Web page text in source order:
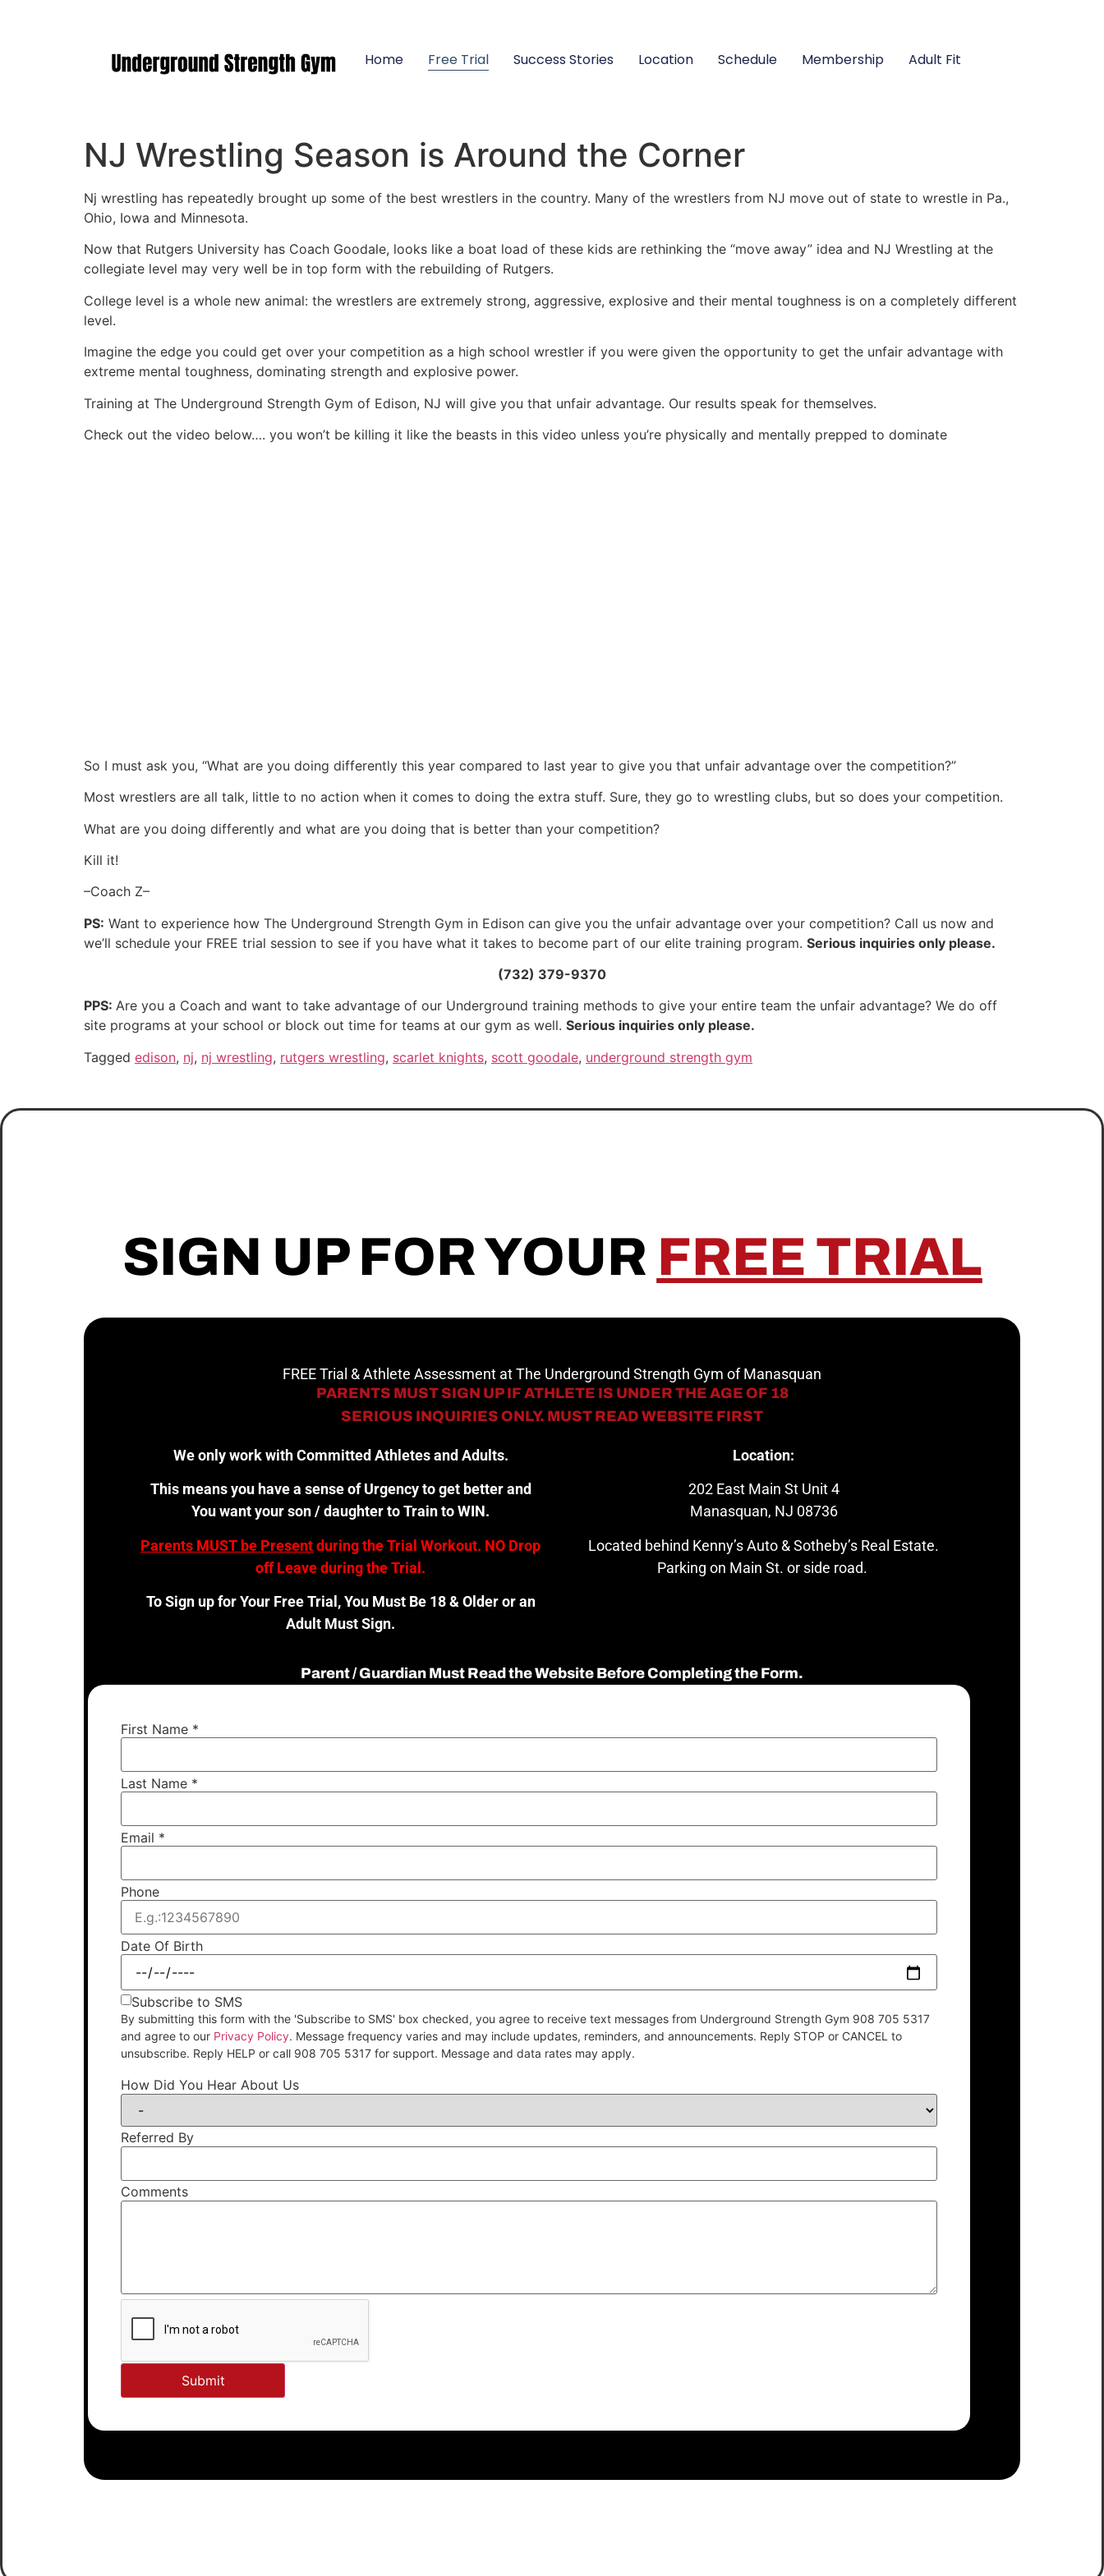
Home Free Trial Success Stories Location Schedule Membership Adult Fit
NJ Wrestling Season is Around the Corner
Nj wrestling has repeatedly brought up some of the best wrestlers in the country. Many of the wrestlers from NJ move out of state to wrestle in Pa.,
Ohio, Iowa and Minnesota.
Now that Rutgers University has Coach Goodale, looks like a boat load of these kids are rethinking the “move away” idea and NJ Wrestling at the
collegiate level may very well be in top form with the rebuilding of Rutgers.
College level is a whole new animal: the wrestlers are extremely strong, aggressive, explosive and their mental toughness is on a completely different
level.
Imagine the edge you could get over your competition as a high school wrestler if you were given the opportunity to get the unfair advantage with
extreme mental toughness, dominating strength and explosive power.
Training at The Underground Strength Gym of Edison, NJ will give you that unfair advantage. Our results speak for themselves.
Check out the video below…. you won’t be killing it like the beasts in this video unless you’re physically and mentally prepped to dominate
So I must ask you, “What are you doing differently this year compared to last year to give you that unfair advantage over the competition?”
Most wrestlers are all talk, little to no action when it comes to doing the extra stuff. Sure, they go to wrestling clubs, but so does your competition.
What are you doing differently and what are you doing that is better than your competition?
Kill it!
–Coach Z–
PS: Want to experience how The Underground Strength Gym in Edison can give you the unfair advantage over your competition? Call us now and
we’ll schedule your FREE trial session to see if you have what it takes to become part of our elite training program. Serious inquiries only please.
(732) 379-9370
PPS: Are you a Coach and want to take advantage of our Underground training methods to give your entire team the unfair advantage? We do off
site programs at your school or block out time for teams at our gym as well. Serious inquiries only please.
Tagged edison, nj, nj wrestling, rutgers wrestling, scarlet knights, scott goodale, underground strength gym
SIGN UP FOR YOUR FREE TRIAL
FREE Trial & Athlete Assessment at The Underground Strength Gym of Manasquan
PARENTS MUST SIGN UP IF ATHLETE IS UNDER THE AGE OF 18
SERIOUS INQUIRIES ONLY. MUST READ WEBSITE FIRST
We only work with Committed Athletes and Adults.
This means you have a sense of Urgency to get better and
You want your son / daughter to Train to WIN.
Parents MUST be Presentduring the Trial Workout. NO Drop
off Leave during the Trial.
To Sign up for Your Free Trial, You Must Be 18 & Older or an
Adult Must Sign.
Location:
202 East Main St Unit 4
Manasquan, NJ 08736
Located behind Kenny’s Auto & Sotheby’s Real Estate.
Parking on Main St. or side road.
Parent / Guardian Must Read the Website Before Completing the Form.
First Name *
Last Name *
Email *
Phone
Date Of Birth
Subscribe to SMS
By submitting this form with the 'Subscribe to SMS' box checked, you agree to receive text messages from Underground Strength Gym 908 705 5317
and agree to our Privacy Policy. Message frequency varies and may include updates, reminders, and announcements. Reply STOP or CANCEL to
unsubscribe. Reply HELP or call 908 705 5317 for support. Message and data rates may apply.
How Did You Hear About Us
Referred By
Comments